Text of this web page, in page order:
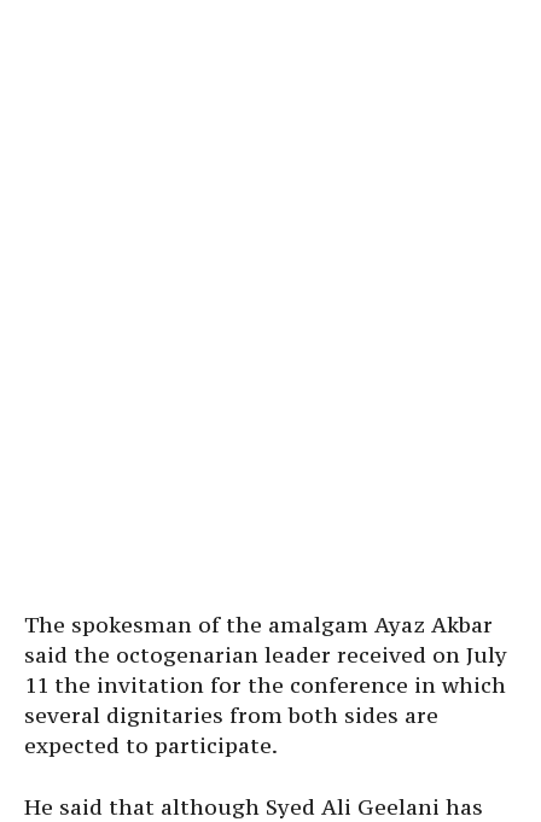
The spokesman of the amalgam Ayaz Akbar
said the octogenarian leader received on July
11 the invitation for the conference in which
several dignitaries from both sides are
expected to participate.
He said that although Syed Ali Geelani has